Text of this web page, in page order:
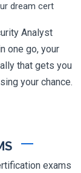
dream cert
Analyst
one go, your
that gets you
your chance.
exams